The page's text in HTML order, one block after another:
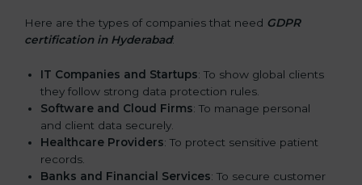
Here are the types of companies that need GDPR
certification in Hyderabad:
IT Companies and Startups: To show global clients
they follow strong data protection rules.
Software and Cloud Firms: To manage personal
and client data securely.
Healthcare Providers: To protect sensitive patient
records.
Banks and Financial Services: To secure customer